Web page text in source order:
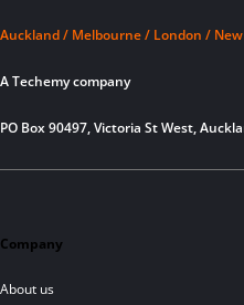
Auckland / Melbourne / London /
A Techemy company
PO Box 90497, Victoria St West,
Company
About us